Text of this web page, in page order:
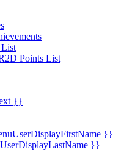
List
Points List
}}
}}
}}